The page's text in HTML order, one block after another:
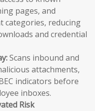
pages, and
categories, reducing
and credential
Scans inbound and
attachments,
indicators before
inboxes.
Risk